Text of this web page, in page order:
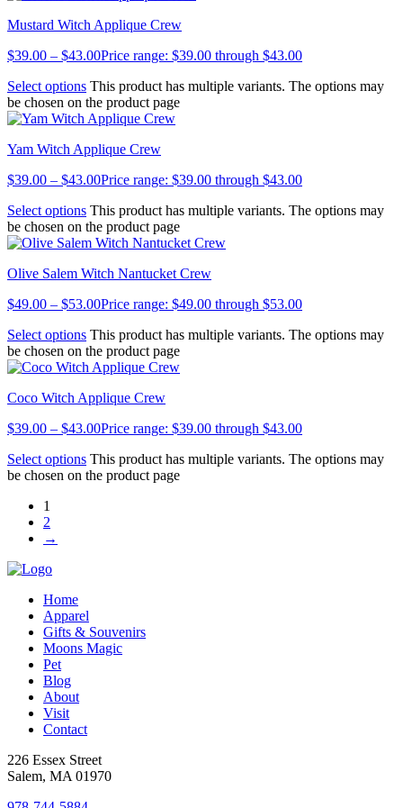
Mustard Witch Applique Crew
$39.00 – $43.00Price range: $39.00 through $43.00
Select options This product has multiple variants. The options may
be chosen on the product page
Yam Witch Applique Crew
$39.00 – $43.00Price range: $39.00 through $43.00
Select options This product has multiple variants. The options may
be chosen on the product page
Olive Salem Witch Nantucket Crew
$49.00 – $53.00Price range: $49.00 through $53.00
Select options This product has multiple variants. The options may
be chosen on the product page
Coco Witch Applique Crew
$39.00 – $43.00Price range: $39.00 through $43.00
Select options This product has multiple variants. The options may
be chosen on the product page
1
2
→
Home
Apparel
Gifts & Souvenirs
Moons Magic
Pet
Blog
About
Visit
Contact
226 Essex Street
Salem, MA 01970